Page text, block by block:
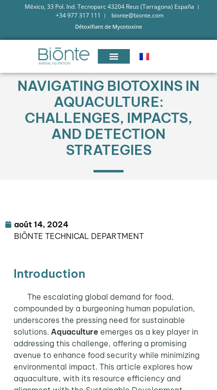
México, 33 Pol. Ind. Tecnoparc 43204 Reus (Tarragona) España
+34 977 317 111
bionte@bionte.com
Détoxifiant de Mycotoxine
NAVIGATING BIOTOXINS IN
AQUACULTURE:
CHALLENGES, IMPACTS,
AND DETECTION
STRATEGIES
août 14, 2024
BIŌNTE TECHNICAL DEPARTMENT
Introduction
The escalating global demand for food,
compounded by a burgeoning human population,
underscores the pressing need for sustainable
solutions. Aquaculture emerges as a key player in
addressing this challenge, offering a promising
avenue to enhance food security while minimizing
environmental impact. This article explores how
aquaculture, with its resource efficiency and